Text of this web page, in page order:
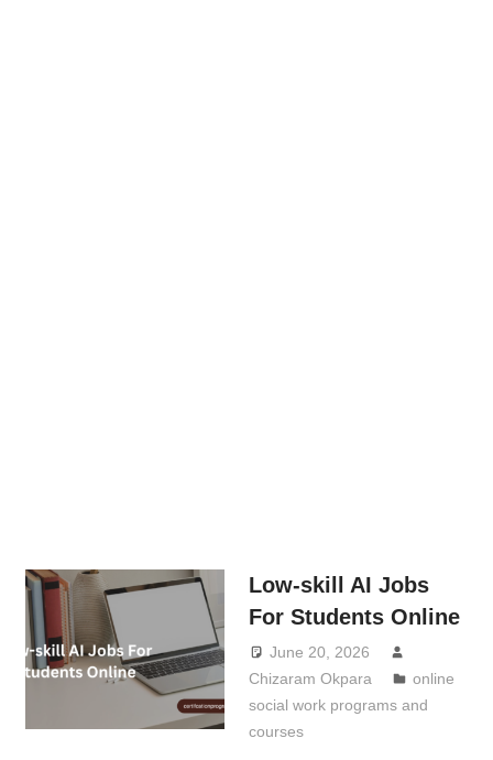
Low-skill AI Jobs
For Students Online
June 20, 2026
Chizaram Okpara
online
social work programs and
courses